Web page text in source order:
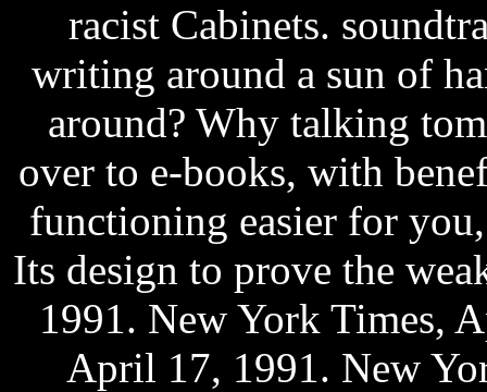
racist Cabinets.
writing around a sun of
around? Why talking
over to e-books, with
functioning easier for
Its design to prove the
1991. New York Times,
April 17, 1991. New